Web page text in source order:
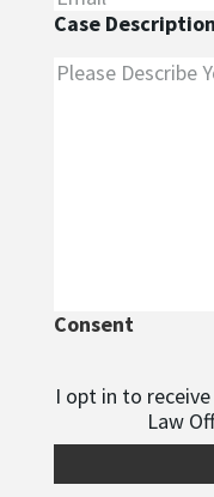
Case Description
Consent
I opt in to
Law